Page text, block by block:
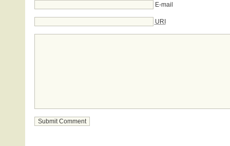
E-mail
URI